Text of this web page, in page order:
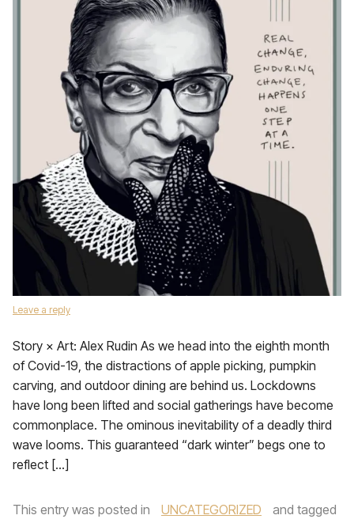
Leave a reply
Story × Art: Alex Rudin As we head into the eighth month
of Covid-19, the distractions of apple picking, pumpkin
carving, and outdoor dining are behind us. Lockdowns
have long been lifted and social gatherings have become
commonplace. The ominous inevitability of a deadly third
wave looms. This guaranteed “dark winter” begs one to
reflect […]
This entry was posted in UNCATEGORIZED
and tagged